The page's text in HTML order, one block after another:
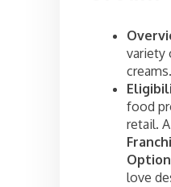
variety
creams.
food
retail.
Option
love